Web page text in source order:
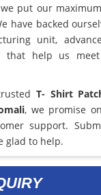
put our
have backed
unit,
that help us
T- Shirt
, we promise
support.
glad to help.